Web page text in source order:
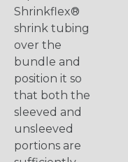
Shrinkflex®
shrink tubing
over the
bundle and
position it so
that both the
sleeved and
unsleeved
portions are